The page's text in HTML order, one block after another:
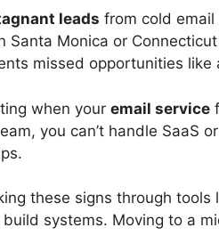
leads from cold email
Santa Monica or
missed opportunities like
when your email service
you can’t handle SaaS
these signs through
build systems. Moving to a